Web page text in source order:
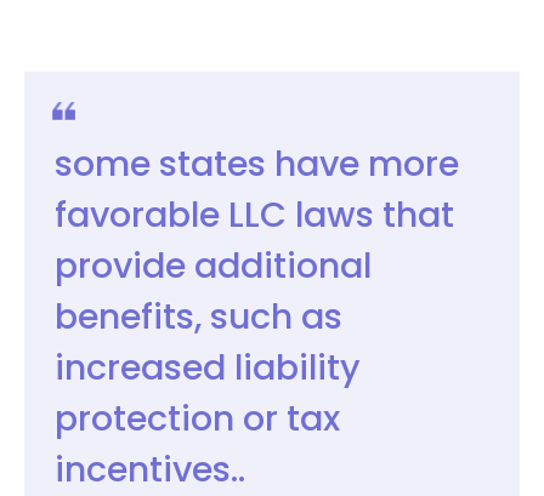
some states have more
favorable LLC laws that
provide additional
benefits, such as
increased liability
protection or tax
incentives..